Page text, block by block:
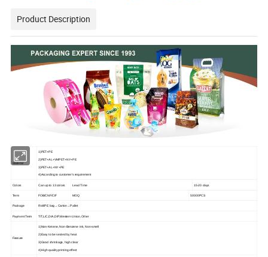
Product Description
Material
1)PET+PE
2)PET+AL+VMPET+NY+PE
3)PET+AL+NY+PE
4)According to customer's requirement
Colors Can up to 13 colors Lead Time 15-20 days
Term FOB/CNF/CIF MOQ 50000PCS
Package Roll/PE bag→Carton→Pallet
Payment Term T/T,L/C,D/A,D/P,Western Union,Other
Feature
1)Non-Ketene, Non-Benzene ink, Non-smell
2)Easy to be sealed by heat
3)Good shrinkage, high clear
4)High quality printing effect